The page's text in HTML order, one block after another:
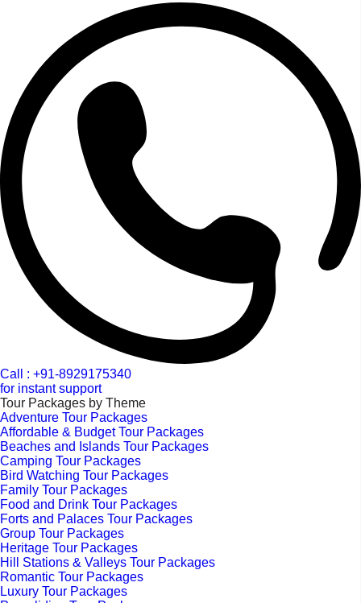
Call : +91-8929175340
for instant support
Tour Packages by Theme
Adventure Tour Packages
Affordable & Budget Tour Packages
Beaches and Islands Tour Packages
Camping Tour Packages
Bird Watching Tour Packages
Family Tour Packages
Food and Drink Tour Packages
Forts and Palaces Tour Packages
Group Tour Packages
Heritage Tour Packages
Hill Stations & Valleys Tour Packages
Romantic Tour Packages
Luxury Tour Packages